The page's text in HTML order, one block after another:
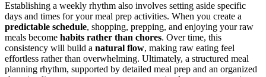
Establishing a weekly rhythm also involves setting aside specific
days and times for your meal prep activities. When you create a
predictable schedule, shopping, prepping, and enjoying your raw
meals become habits rather than chores. Over time, this
consistency will build a natural flow, making raw eating feel
effortless rather than overwhelming. Ultimately, a structured meal
planning rhythm, supported by detailed meal prep and an organized